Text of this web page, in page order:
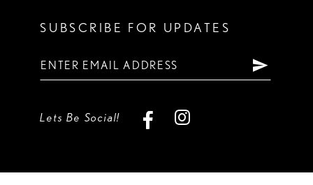
SUBSCRIBE FOR UPDATES
Lets Be Social!